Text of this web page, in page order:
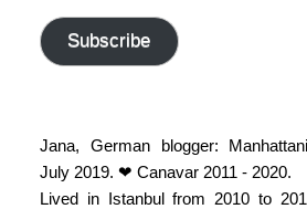
address
Subscribe
Jana, German blogger:
July 2019. ❤ Canavar 2011 - 2020.
Lived in Istanbul from 2010 to